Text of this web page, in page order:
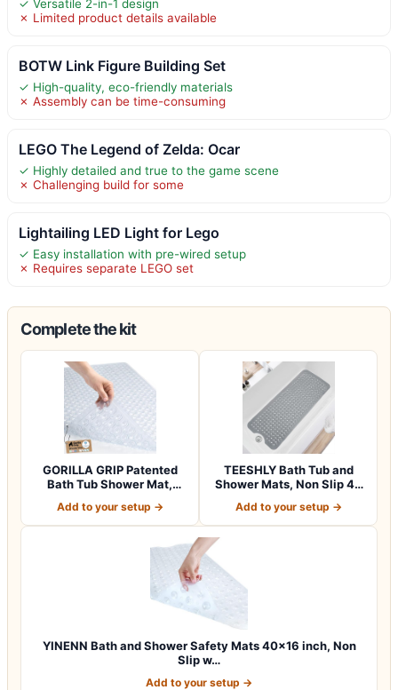
✓ Versatile 2-in-1 design
✗ Limited product details available
BOTW Link Figure Building Set
✓ High-quality, eco-friendly materials
✗ Assembly can be time-consuming
LEGO The Legend of Zelda: Ocar
✓ Highly detailed and true to the game scene
✗ Challenging build for some
Lightailing LED Light for Lego
✓ Easy installation with pre-wired setup
✗ Requires separate LEGO set
Complete the kit
GORILLA GRIP Patented
Bath Tub Shower Mat,
Add to your setup →
TEESHLY Bath Tub and
Shower Mats, Non Slip 40
Add to your setup →
YINENN Bath and Shower Safety Mats 40×16 inch, Non
Slip w…
Add to your setup →